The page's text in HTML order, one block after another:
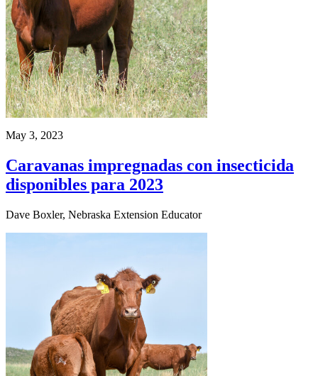
May 3, 2023
Caravanas impregnadas con insecticida
disponibles para 2023
Dave Boxler, Nebraska Extension Educator